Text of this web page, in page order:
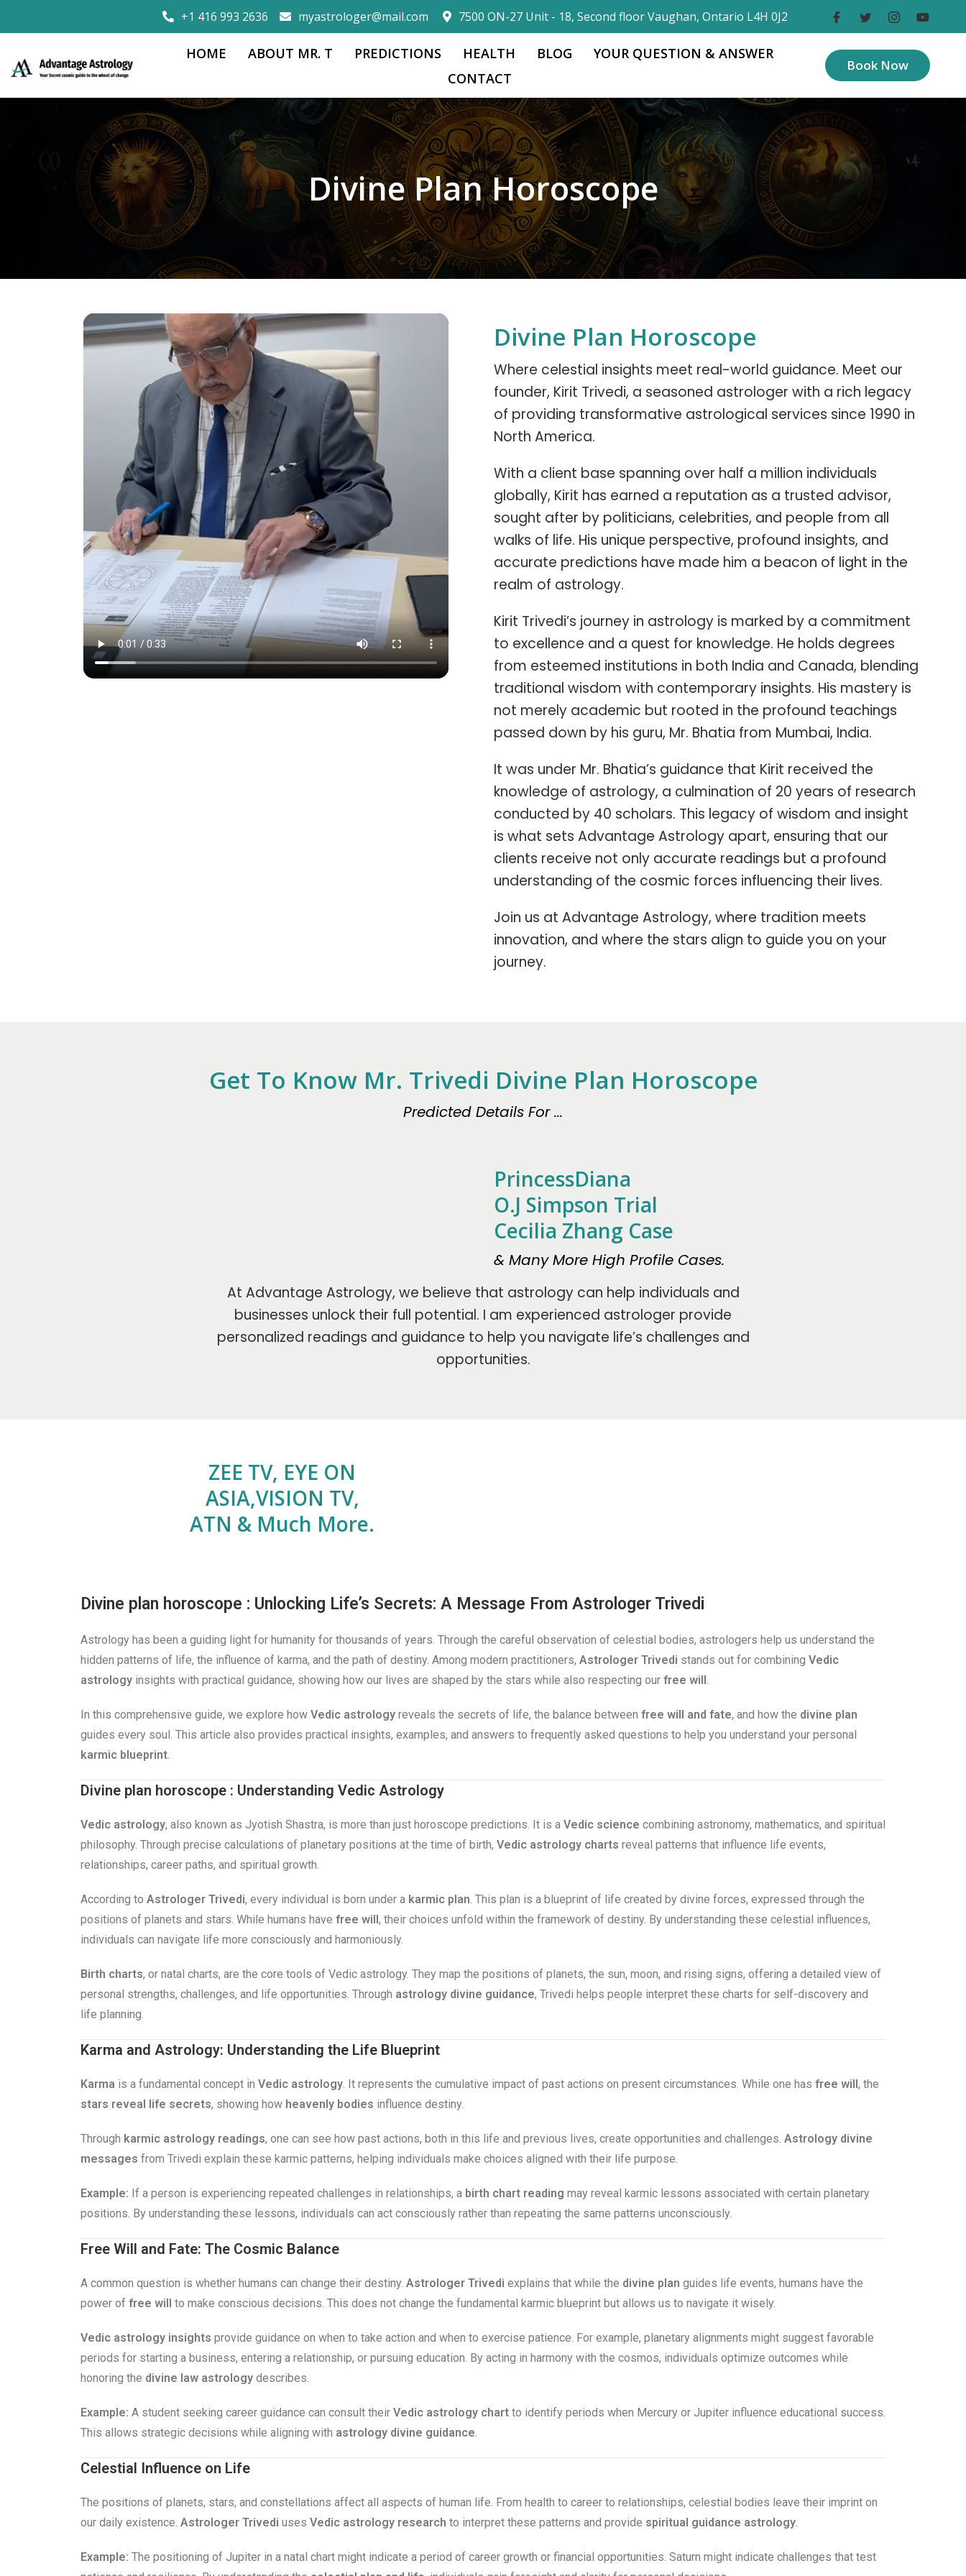
+1 416 993 2636 myastrologer@mail.com 7500 ON-27 Unit - 18, Second floor Vaughan, Ontario L4H 0J2
HOME ABOUT MR. T PREDICTIONS HEALTH BLOG
YOUR QUESTION & ANSWER
CONTACT
Book Now
Divine Plan Horoscope
Divine Plan Horoscope
Where celestial insights meet real-world guidance. Meet our
founder, Kirit Trivedi, a seasoned astrologer with a rich legacy
of providing transformative astrological services since 1990 in
North America.
With a client base spanning over half a million individuals
globally, Kirit has earned a reputation as a trusted advisor,
sought after by politicians, celebrities, and people from all
walks of life. His unique perspective, profound insights, and
accurate predictions have made him a beacon of light in the
realm of astrology.
Kirit Trivedi’s journey in astrology is marked by a commitment
to excellence and a quest for knowledge. He holds degrees
from esteemed institutions in both India and Canada, blending
traditional wisdom with contemporary insights. His mastery is
not merely academic but rooted in the profound teachings
passed down by his guru, Mr. Bhatia from Mumbai, India.
It was under Mr. Bhatia’s guidance that Kirit received the
knowledge of astrology, a culmination of 20 years of research
conducted by 40 scholars. This legacy of wisdom and insight
is what sets Advantage Astrology apart, ensuring that our
clients receive not only accurate readings but a profound
understanding of the cosmic forces influencing their lives.
Join us at Advantage Astrology, where tradition meets
innovation, and where the stars align to guide you on your
journey.
Get To Know Mr. Trivedi Divine Plan Horoscope
Predicted Details For ...
PrincessDiana
O.J Simpson Trial
Cecilia Zhang Case
& Many More High Profile Cases.
At Advantage Astrology, we believe that astrology can help individuals and
businesses unlock their full potential. I am experienced astrologer provide
personalized readings and guidance to help you navigate life’s challenges and
opportunities.
ZEE TV, EYE ON
ASIA,VISION TV,
ATN & Much More.
Divine plan horoscope : Unlocking Life’s Secrets: A Message From Astrologer Trivedi
Astrology has been a guiding light for humanity for thousands of years. Through the careful observation of celestial bodies, astrologers help us understand the
hidden patterns of life, the influence of karma, and the path of destiny. Among modern practitioners, Astrologer Trivedi stands out for combining Vedic
astrology insights with practical guidance, showing how our lives are shaped by the stars while also respecting our free will.
In this comprehensive guide, we explore how Vedic astrology reveals the secrets of life, the balance between free will and fate, and how the divine plan
guides every soul. This article also provides practical insights, examples, and answers to frequently asked questions to help you understand your personal
karmic blueprint.
Divine plan horoscope : Understanding Vedic Astrology
Vedic astrology, also known as Jyotish Shastra, is more than just horoscope predictions. It is a Vedic science combining astronomy, mathematics, and spiritual
philosophy. Through precise calculations of planetary positions at the time of birth, Vedic astrology charts reveal patterns that influence life events,
relationships, career paths, and spiritual growth.
According to Astrologer Trivedi, every individual is born under a karmic plan. This plan is a blueprint of life created by divine forces, expressed through the
positions of planets and stars. While humans have free will, their choices unfold within the framework of destiny. By understanding these celestial influences,
individuals can navigate life more consciously and harmoniously.
Birth charts, or natal charts, are the core tools of Vedic astrology. They map the positions of planets, the sun, moon, and rising signs, offering a detailed view of
personal strengths, challenges, and life opportunities. Through astrology divine guidance, Trivedi helps people interpret these charts for self-discovery and
life planning.
Karma and Astrology: Understanding the Life Blueprint
Karma is a fundamental concept in Vedic astrology. It represents the cumulative impact of past actions on present circumstances. While one has free will, the
stars reveal life secrets, showing how heavenly bodies influence destiny.
Through karmic astrology readings, one can see how past actions, both in this life and previous lives, create opportunities and challenges. Astrology divine
messages from Trivedi explain these karmic patterns, helping individuals make choices aligned with their life purpose.
Example: If a person is experiencing repeated challenges in relationships, a birth chart reading may reveal karmic lessons associated with certain planetary
positions. By understanding these lessons, individuals can act consciously rather than repeating the same patterns unconsciously.
Free Will and Fate: The Cosmic Balance
A common question is whether humans can change their destiny. Astrologer Trivedi explains that while the divine plan guides life events, humans have the
power of free will to make conscious decisions. This does not change the fundamental karmic blueprint but allows us to navigate it wisely.
Vedic astrology insights provide guidance on when to take action and when to exercise patience. For example, planetary alignments might suggest favorable
periods for starting a business, entering a relationship, or pursuing education. By acting in harmony with the cosmos, individuals optimize outcomes while
honoring the divine law astrology describes.
Example: A student seeking career guidance can consult their Vedic astrology chart to identify periods when Mercury or Jupiter influence educational success.
This allows strategic decisions while aligning with astrology divine guidance.
Celestial Influence on Life
The positions of planets, stars, and constellations affect all aspects of human life. From health to career to relationships, celestial bodies leave their imprint on
our daily existence. Astrologer Trivedi uses Vedic astrology research to interpret these patterns and provide spiritual guidance astrology.
Example: The positioning of Jupiter in a natal chart might indicate a period of career growth or financial opportunities. Saturn might indicate challenges that test